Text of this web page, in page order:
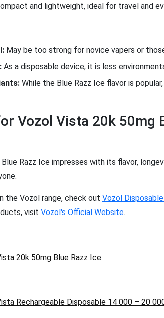
and lightweight, ideal for travel and
May be too strong for novice vapers or
As a disposable device, it is less
While the Blue Razz Ice flavor is
Vozol Vista 20k 50mg
Razz Ice impresses with its flavor,
the Vozol range, check out Vozol
visit Vozol's Official Website.
20k 50mg Blue Razz Ice
Rechargeable Disposable 14 000 – 20